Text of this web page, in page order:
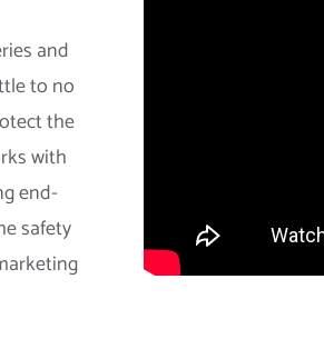
and
to no
the
with
end-
safety